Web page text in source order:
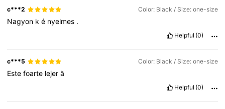
c***2 Color: Black / Size: one-size
Nagyon ké nyelmes .
Helpful (0)
c***5 Color: Black / Size: one-size
Estefoarte lejeră
Helpful (0)